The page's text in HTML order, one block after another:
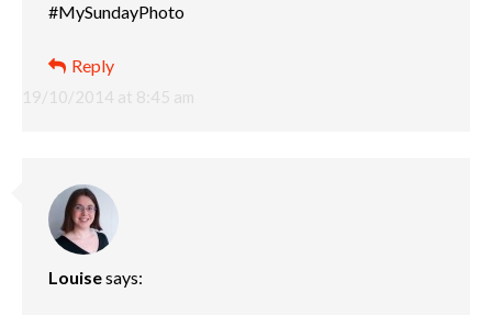
19/10/2014 at 8:45 am
#MySundayPhoto
Reply
Louisesays: